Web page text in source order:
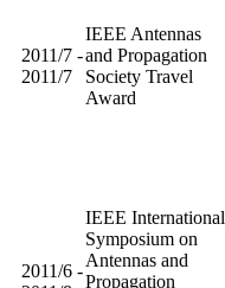
2011/7 -
2011/7
IEEE Antennas
and Propagation
Society Travel
Award
2011/6 -
IEEE International
Symposium on
Antennas and
Propagation